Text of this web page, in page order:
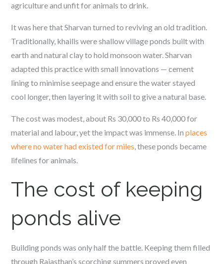
agriculture and unfit for animals to drink.
It was here that Sharvan turned to reviving an old tradition.
Traditionally, khailis were shallow village ponds built with
earth and natural clay to hold monsoon water. Sharvan
adapted this practice with small innovations — cement
lining to minimise seepage and ensure the water stayed
cool longer, then layering it with soil to give a natural base.
The cost was modest, about Rs 30,000 to Rs 40,000 for
material and labour, yet the impact was immense. Inplaces
where no water had existed for miles, these ponds became
lifelines for animals.
The cost of keeping
ponds alive
Building ponds was only half the battle. Keeping them filled
through Rajasthan’s scorching summers proved even